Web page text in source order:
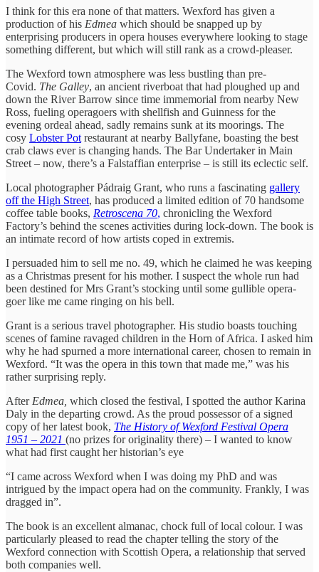
I think for this era none of that matters. Wexford has given a
production of his Edmea which should be snapped up by
enterprising producers in opera houses everywhere looking to stage
something different, but which will still rank as a crowd-pleaser.
The Wexford town atmosphere was less bustling than pre-
Covid. The Galley, an ancient riverboat that had ploughed up and
down the River Barrow since time immemorial from nearby New
Ross, fueling operagoers with shellfish and Guinness for the
evening ordeal ahead, sadly remains sunk at its moorings. The
cosy Lobster Potrestaurant at nearby Ballyfane, boasting the best
crab claws ever is changing hands. The Bar Undertaker in Main
Street – now, there’s a Falstaffian enterprise – is still its eclectic self.
Local photographer Pádraig Grant, who runs a fascinating gallery
off the High Street, has produced a limited edition of 70 handsome
coffee table books, Retroscena 70, chronicling the Wexford
Factory’s behind the scenes activities during lock-down. The book is
an intimate record of how artists coped in extremis.
I persuaded him to sell me no. 49, which he claimed he was keeping
as a Christmas present for his mother. I suspect the whole run had
been destined for Mrs Grant’s stocking until some gullible opera-
goer like me came ringing on his bell.
Grant is a serious travel photographer. His studio boasts touching
scenes of famine ravaged children in the Horn of Africa. I asked him
why he had spurned a more international career, chosen to remain in
Wexford. “It was the opera in this town that made me,” was his
rather surprising reply.
AfterEdmea, which closed the festival, I spotted the author Karina
Daly in the departing crowd. As the proud possessor of a signed
copy of her latest book, The History of Wexford Festival Opera
1951 – 2021 (no prizes for originality there) – I wanted to know
what had first caught her historian’s eye
“I came across Wexford when I was doing my PhD and was
intrigued by the impact opera had on the community. Frankly, I was
dragged in”.
The book is an excellent almanac, chock full of local colour. I was
particularly pleased to read the chapter telling the story of the
Wexford connection with Scottish Opera, a relationship that served
both companies well.